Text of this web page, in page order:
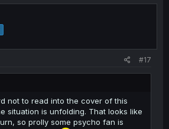
#17
not to read into the cover of this
situation is unfolding. That looks like
so prolly some psycho fan is